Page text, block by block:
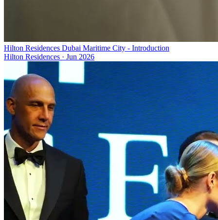
Hilton Residences Dubai Maritime City - Introduction
Hilton Residences · Jun 2026